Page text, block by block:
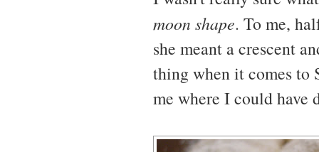
moon shape. To me,
she meant a crescent
thing when it comes to
me where I could have